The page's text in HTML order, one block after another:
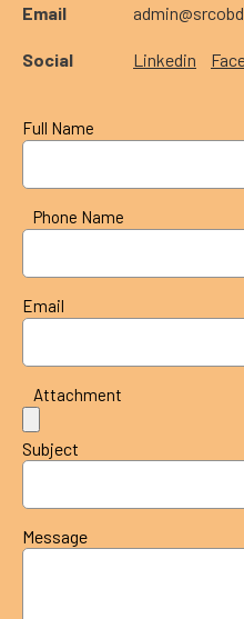
Email
Social Linkedin
Full Name
Phone Name
Email
Attachment
Subject
Message